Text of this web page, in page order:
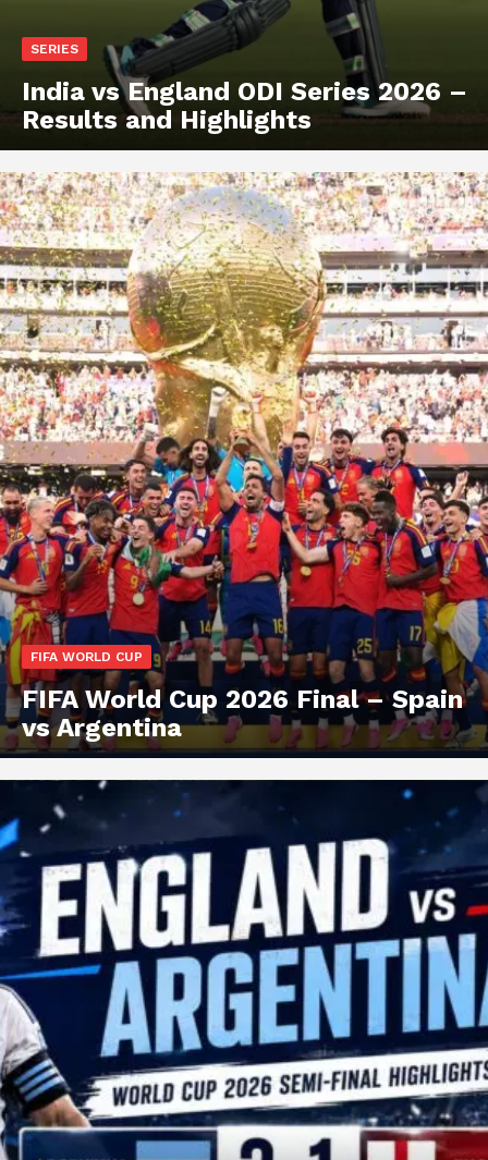
SERIES
India vs England ODI Series 2026 –
Results and Highlights
FIFA WORLD CUP
FIFA World Cup 2026 Final – Spain
vs Argentina